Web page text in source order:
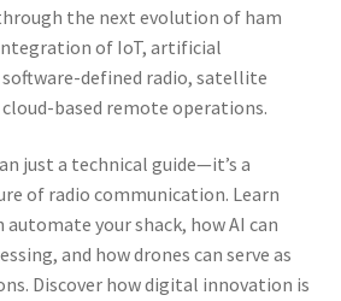
the next evolution of ham
of IoT, artificial
defined radio, satellite
based remote operations.
just a technical guide—it’s a
of radio communication. Learn
automate your shack, how AI can
and how drones can serve as
Discover how digital innovation is